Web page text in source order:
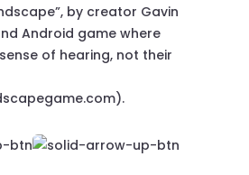
by creator Gavin
Android game where
of hearing, not their